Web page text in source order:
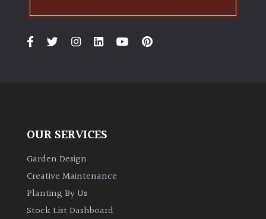
PLANT
Bamboos
evergreen)
OUR SERVICES
Garden Design
Creative Maintenance
Planting By Us
Stock List Dashboard